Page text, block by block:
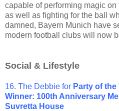
capable of performing magic
as well as fighting for the ball
damned, Bayern Munich have
modern football clubs will now
Social & Lifestyle
16. The Debbie for Party of the
Winner: 100th Anniversary
Suvretta House